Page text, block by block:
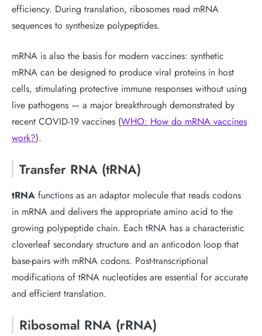
efficiency. During translation, ribosomes read mRNA
sequences to synthesize polypeptides.
mRNA is also the basis for modern vaccines: synthetic
mRNA can be designed to produce viral proteins in host
cells, stimulating protective immune responses without using
live pathogens — a major breakthrough demonstrated by
recent COVID-19 vaccines (WHO: How do mRNA vaccines
work?).
Transfer RNA (tRNA)
tRNA functions as an adaptor molecule that reads codons
in mRNA and delivers the appropriate amino acid to the
growing polypeptide chain. Each tRNA has a characteristic
cloverleaf secondary structure and an anticodon loop that
base-pairs with mRNA codons. Post-transcriptional
modifications of tRNA nucleotides are essential for accurate
and efficient translation.
Ribosomal RNA (rRNA)